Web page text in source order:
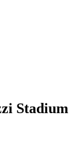
Stadium